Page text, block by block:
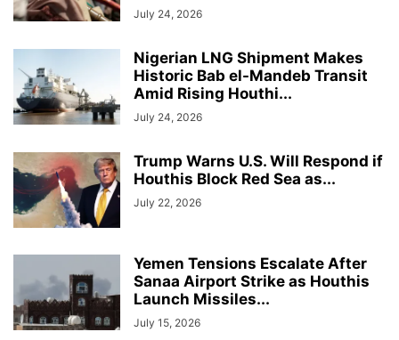
July 24, 2026
Nigerian LNG Shipment Makes
Historic Bab el-Mandeb Transit
Amid Rising Houthi...
July 24, 2026
Trump Warns U.S. Will Respond if
Houthis Block Red Sea as...
July 22, 2026
Yemen Tensions Escalate After
Sanaa Airport Strike as Houthis
Launch Missiles...
July 15, 2026